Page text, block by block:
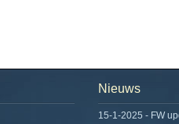
Nieuws
15-1-2025 - FW